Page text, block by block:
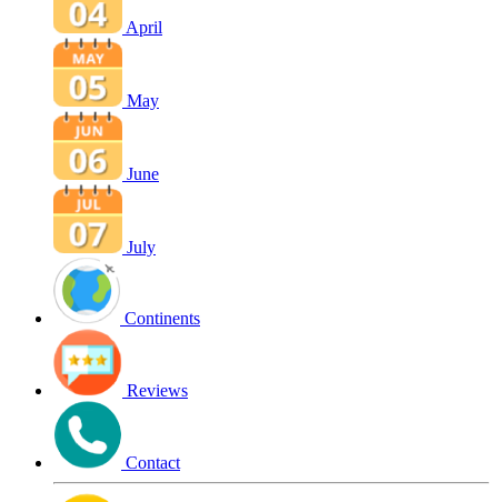
April
May
June
July
Continents
Reviews
Contact